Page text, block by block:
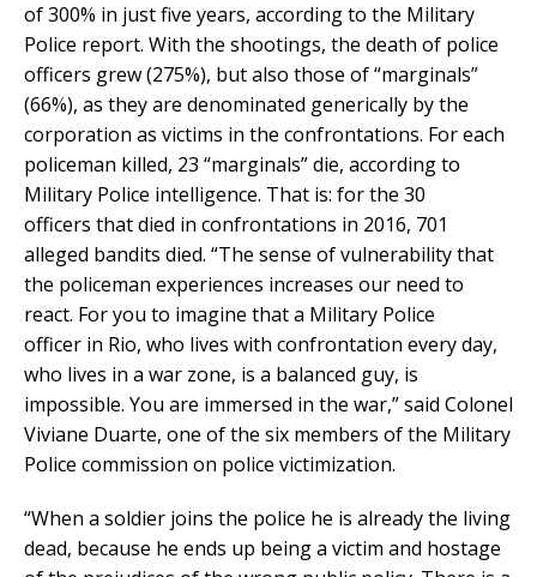
of 300% in just five years, according to the Military
Police report. With the shootings, the death of police
officers grew (275%), but also those of “marginals”
(66%), as they are denominated generically by the
corporation as victims in the confrontations. For each
policeman killed, 23 “marginals” die, according to
Military Police intelligence. That is: for the 30
officers that died in confrontations in 2016, 701
alleged bandits died. “The sense of vulnerability that
the policeman experiences increases our need to
react. For you to imagine that a Military Police
officer in Rio, who lives with confrontation every day,
who lives in a war zone, is a balanced guy, is
impossible. You are immersed in the war,” said Colonel
Viviane Duarte, one of the six members of the Military
Police commission on police victimization.
“When a soldier joins the police he is already the living
dead, because he ends up being a victim and hostage